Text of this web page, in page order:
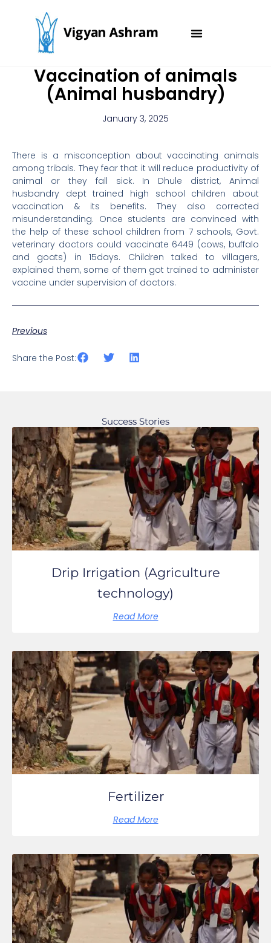
Vaccination of animals
(Animal husbandry)
January 3, 2025
There is a misconception about vaccinating animals
among tribals. They fear that it will reduce productivity of
animal or they fall sick. In Dhule district, Animal
husbandry dept trained high school children about
vaccination & its benefits. They also corrected
misunderstanding. Once students are convinced with
the help of these school children from 7 schools, Govt.
veterinary doctors could vaccinate 6449 (cows, buffalo
and goats) in 15days. Children talked to villagers,
explained them, some of them got trained to administer
vaccine under supervision of doctors.
Previous
Share the Post:
Success Stories
Drip Irrigation (Agriculture
technology)
Read More
Fertilizer
Read More